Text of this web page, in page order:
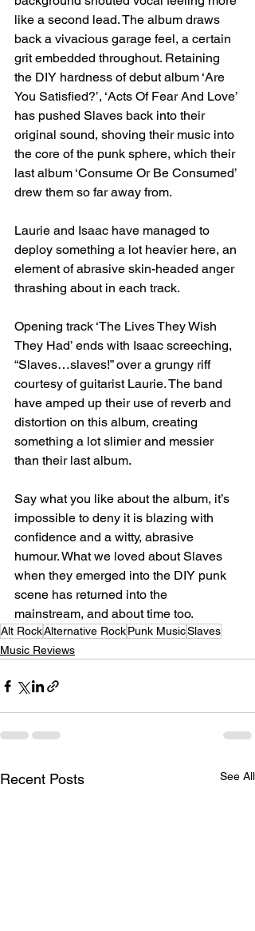
like a second lead. The album draws
back a vivacious garage feel, a certain
grit embedded throughout. Retaining
the DIY hardness of debut album ‘Are
You Satisfied?’, ‘Acts Of Fear And Love’
has pushed Slaves back into their
original sound, shoving their music into
the core of the punk sphere, which their
last album ‘Consume Or Be Consumed’
drew them so far away from.
Laurie and Isaac have managed to
deploy something a lot heavier here, an
element of abrasive skin-headed anger
thrashing about in each track.
Opening track ‘The Lives They Wish
They Had’ ends with Isaac screeching,
“Slaves…slaves!” over a grungy riff
courtesy of guitarist Laurie. The band
have amped up their use of reverb and
distortion on this album, creating
something a lot slimier and messier
than their last album.
Say what you like about the album, it’s
impossible to deny it is blazing with
confidence and a witty, abrasive
humour. What we loved about Slaves
when they emerged into the DIY punk
scene has returned into the
mainstream, and about time too.
Alt RockAlternative RockPunk MusicSlaves
Music Reviews
Recent Posts See All